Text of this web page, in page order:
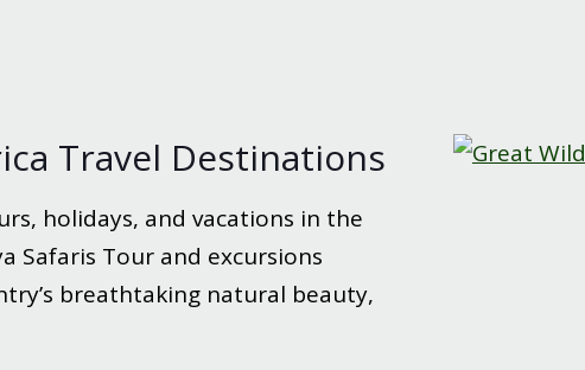
Travel Destinations
holidays, and vacations in the
Safaris Tour and excursions
breathtaking natural beauty,